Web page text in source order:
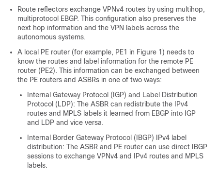
Route reflectors exchange VPNv4 routes by using multihop,
multiprotocol EBGP. This configuration also preserves the
next hop information and the VPN labels across the
autonomous systems.
A local PE router (for example, PE1 in Figure 1) needs to
know the routes and label information for the remote PE
router (PE2). This information can be exchanged between
the PE routers and ASBRs in one of two ways:
Internal Gateway Protocol (IGP) and Label Distribution
Protocol (LDP): The ASBR can redistribute the IPv4
routes and MPLS labels it learned from EBGP into IGP
and LDP and vice versa.
Internal Border Gateway Protocol (IBGP) IPv4 label
distribution: The ASBR and PE router can use direct IBGP
sessions to exchange VPNv4 and IPv4 routes and MPLS
labels.